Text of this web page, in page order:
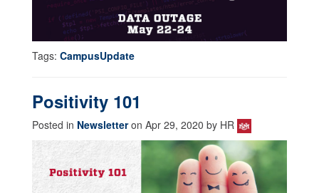
Tags: CampusUpdate
Positivity 101
Posted in Newsletteron Apr 29, 2020 by HR